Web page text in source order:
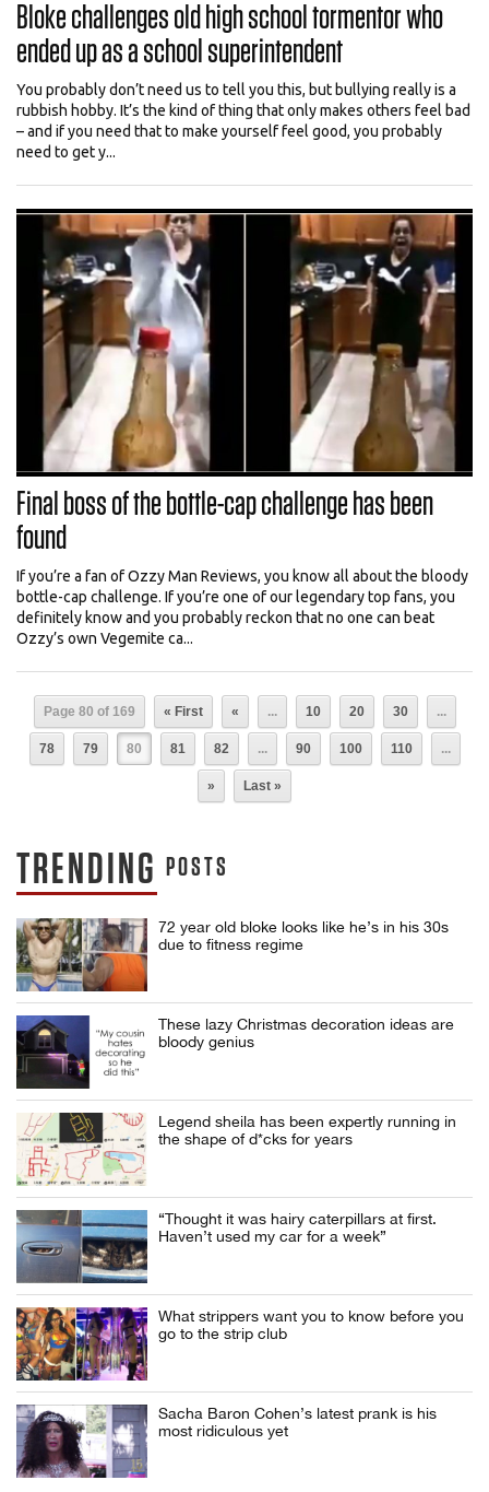
Bloke challenges old high school tormentor who
ended up as a school superintendent
You probably don’t need us to tell you this, but bullying really is a
rubbish hobby. It’s the kind of thing that only makes others feel bad
– and if you need that to make yourself feel good, you probably
need to get y...
Final boss of the bottle-cap challenge has been
found
If you’re a fan of Ozzy Man Reviews, you know all about the bloody
bottle-cap challenge. If you’re one of our legendary top fans, you
definitely know and you probably reckon that no one can beat
Ozzy’s own Vegemite ca...
Page 80 of 169 « First « ... 10 20 30 ...
78 79 80 81 82 ... 90 100 110 ...
» Last »
TRENDING POSTS
72 year old bloke looks like he’s in his 30s
due to fitness regime
These lazy Christmas decoration ideas are
bloody genius
Legend sheila has been expertly running in
the shape of d*cks for years
“Thought it was hairy caterpillars at first.
Haven’t used my car for a week”
What strippers want you to know before you
go to the strip club
Sacha Baron Cohen’s latest prank is his
most ridiculous yet